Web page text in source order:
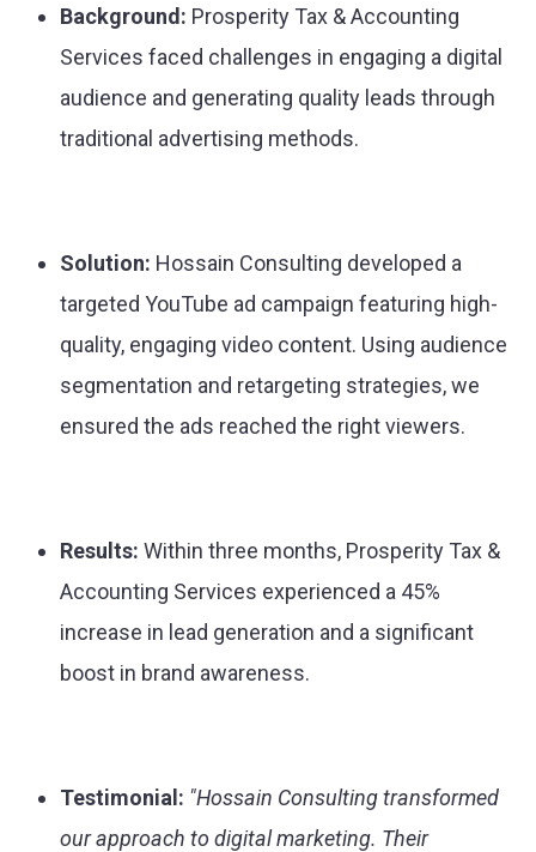
Background: Prosperity Tax & Accounting
Services faced challenges in engaging a digital
audience and generating quality leads through
traditional advertising methods.
Solution: Hossain Consulting developed a
targeted YouTube ad campaign featuring high-
quality, engaging video content. Using audience
segmentation and retargeting strategies, we
ensured the ads reached the right viewers.
Results: Within three months, Prosperity Tax &
Accounting Services experienced a 45%
increase in lead generation and a significant
boost in brand awareness.
Testimonial: "Hossain Consulting transformed
our approach to digital marketing. Their